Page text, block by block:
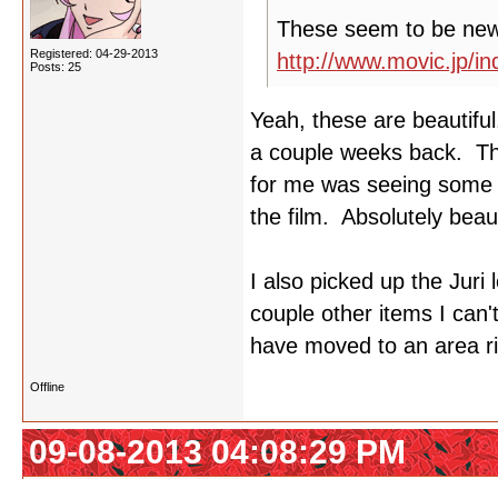
Registered: 04-29-2013
Posts: 25
These seem to be
http://www.movic.jp/
Yeah, these are
a couple weeks back.
for me was seeing
the film. Absolutely
I also picked up the Juri
couple other items I
have moved to an area
Offline
09-08-2013 04:08:29 PM